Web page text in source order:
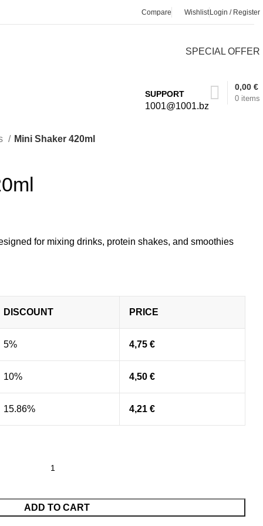
Compare WishlistLogin / Register
SPECIAL OFFER
SUPPORT
1001@1001.bz
0 items
0,00 €
Mini Shaker 420ml
for mixing drinks, protein shakes, and smoothies
DISCOUNT PRICE
5% 4,75 €
10% 4,50 €
15.86% 4,21 €
ADD TO CART